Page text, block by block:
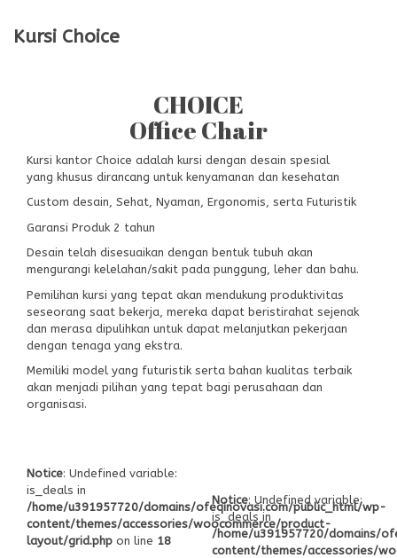
Kursi Choice
CHOICE
Office Chair
Kursi kantor Choice adalah kursi dengan desain spesial
yang khusus dirancang untuk kenyamanan dan kesehatan
Custom desain, Sehat, Nyaman, Ergonomis, serta Futuristik
Garansi Produk 2 tahun
Desain telah disesuaikan dengan bentuk tubuh akan
mengurangi kelelahan/sakit pada punggung, leher dan bahu.
Pemilihan kursi yang tepat akan mendukung produktivitas
seseorang saat bekerja, mereka dapat beristirahat sejenak
dan merasa dipulihkan untuk dapat melanjutkan pekerjaan
dengan tenaga yang ekstra.
Memiliki model yang futuristik serta bahan kualitas terbaik
akan menjadi pilihan yang tepat bagi perusahaan dan
organisasi.
Notice: Undefined variable:
is_deals in
/home/u391957720/domains/ofeqinovasi.com/public_html/wp-
content/themes/accessories/woocommerce/product-
layout/grid.php on line 18
Notice: Undefined variable:
is_deals in
/home/u391957720/domains/
content/themes/accessories/